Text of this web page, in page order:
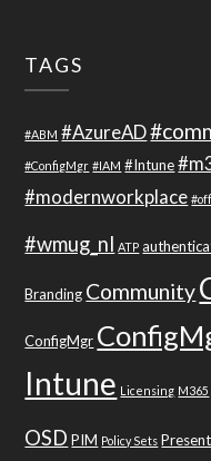
TAGS
#ABM #AzureAD
#ConfigMgr #IAM #Intune
#modernworkplace
#wmug_nl ATP
Branding Community
ConfigMgr
Intune Licensing M365
OSD PIM Policy Sets